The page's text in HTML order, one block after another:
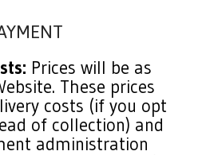
Prices will be as
These prices
costs (if you opt
of collection) and
administration